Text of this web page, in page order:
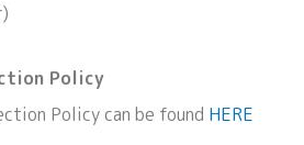
Policy
Policy can be found HERE